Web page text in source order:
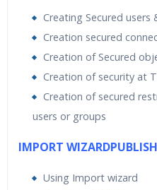
Creating Secured users
Creation secured
Creation of Secured
Creation of security at
Creation of secured
users or groups
IMPORT
Using Import wizard